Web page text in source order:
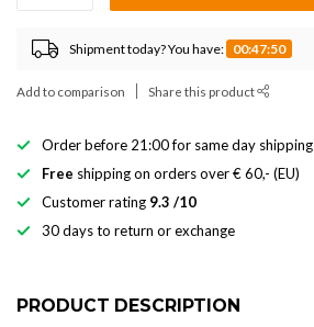
Shipment today? You have: 00:47:50
Add to comparison Share this product
Order before 21:00 for same day shipping
Free shipping on orders over € 60,- (EU)
Customer rating 9.3 /10
30 days to return or exchange
PRODUCT DESCRIPTION